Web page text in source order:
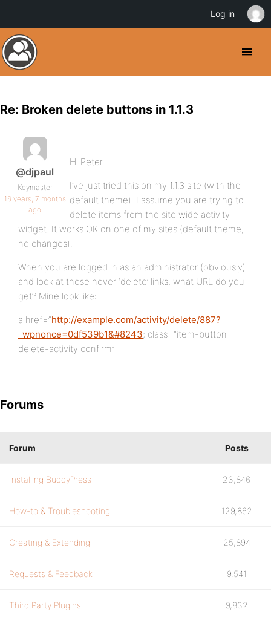
Re: Broken delete buttons in 1.1.3
@djpaul
Keymaster
16 years, 7 months
ago
Hi Peter
I’ve just tried this on my 1.1.3 site (with the
default theme). I assume you are trying to
delete items from the site wide activity
widget. It works OK on one of my sites (default theme,
no changes).
When you are logged in as an administrator (obviously)
and look at those hover ‘delete’ links, what URL do you
get? Mine look like:
a href=”http://example.com/activity/delete/887?
_wpnonce=0df539b1&#8243; class=”item-button
delete-activity confirm”
Forums
Forum Posts
Installing BuddyPress 23,846
How-to & Troubleshooting 129,862
Creating & Extending 25,894
Requests & Feedback 9,541
Third Party Plugins 9,832
Log in